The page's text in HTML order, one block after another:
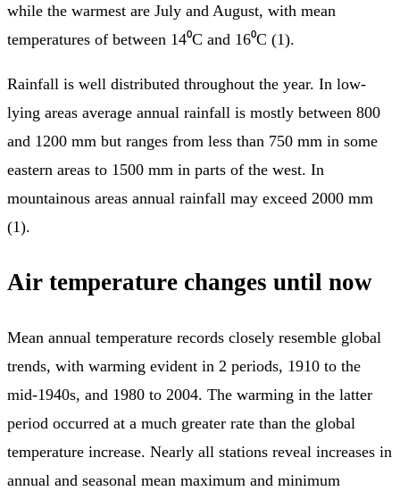
while the warmest are July and August, with mean
temperatures of between 14⁰C and 16⁰C (1).
Rainfall is well distributed throughout the year. In low-
lying areas average annual rainfall is mostly between 800
and 1200 mm but ranges from less than 750 mm in some
eastern areas to 1500 mm in parts of the west. In
mountainous areas annual rainfall may exceed 2000 mm
(1).
Air temperature changes until now
Mean annual temperature records closely resemble global
trends, with warming evident in 2 periods, 1910 to the
mid-1940s, and 1980 to 2004. The warming in the latter
period occurred at a much greater rate than the global
temperature increase. Nearly all stations reveal increases in
annual and seasonal mean maximum and minimum